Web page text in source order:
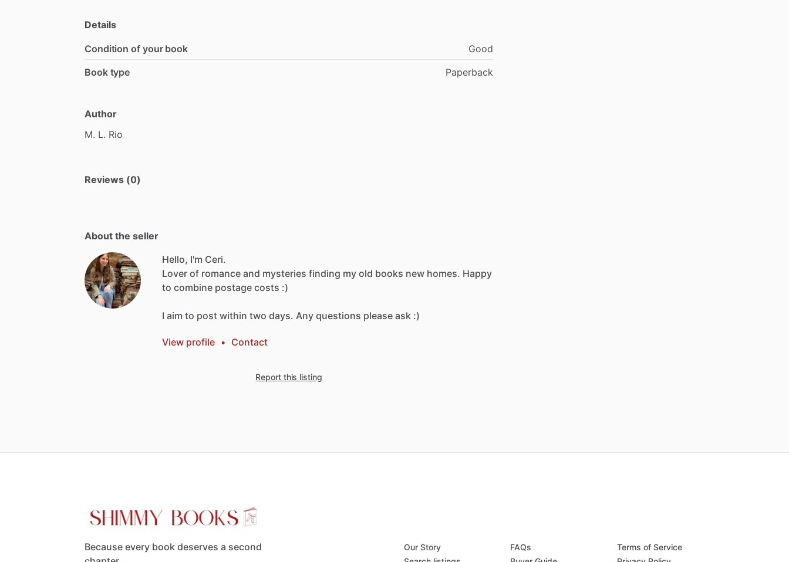
Details
Condition of your book
Good
Book type
Paperback
Author
M. L. Rio
Reviews (0)
About the seller
Hello, I'm Ceri.
Lover of romance and mysteries finding my old books new homes. Happy
to combine postage costs :)
I aim to post within two days. Any questions please ask :)
View profile • Contact
Report this listing
Because every book deserves a second
Our Story
FAQs
Terms of Service